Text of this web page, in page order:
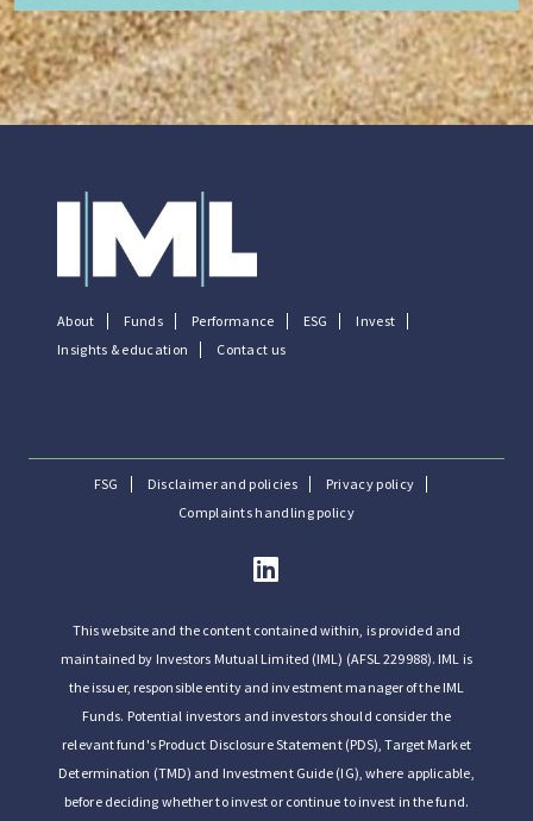
About Funds Performance ESG
Invest
Insights & education
Contact us
FSG Disclaimer and policies
Privacy policy
Complaints handling policy
This website and the content contained within, is provided and
maintained by Investors Mutual Limited (IML) (AFSL 229988). IML is
the issuer, responsible entity and investment manager of the IML
Funds. Potential investors and investors should consider the
relevant fund's Product Disclosure Statement (PDS), Target Market
Determination (TMD) and Investment Guide (IG), where applicable,
before deciding whether to invest or continue to invest in the fund.